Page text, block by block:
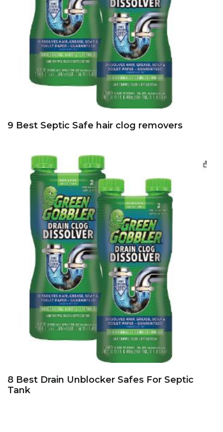
9 Best Septic Safe hair clog removers
8 Best Drain Unblocker Safes For Septic
Tank